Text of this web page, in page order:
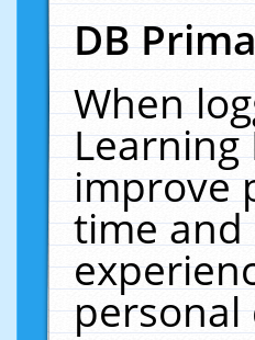
DB
When
improve
time and
personal